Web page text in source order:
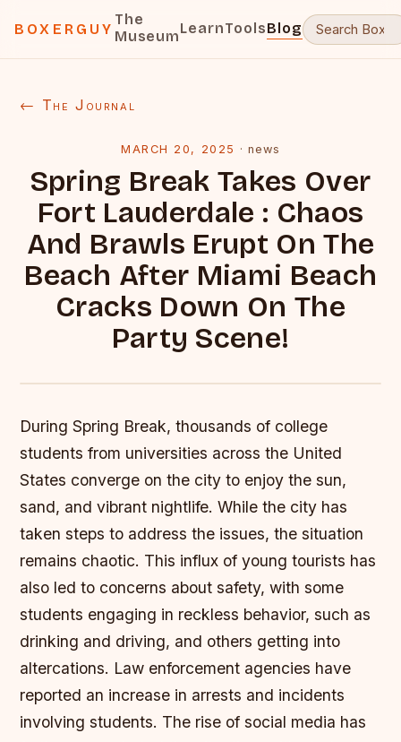
BOXERGUY
The
MuseumLearnToolsBlog
← The Journal
MARCH 20, 2025 · news
Spring Break Takes Over
Fort Lauderdale : Chaos
And Brawls Erupt On The
Beach After Miami Beach
Cracks Down On The
Party Scene!
During Spring Break, thousands of college
students from universities across the United
States converge on the city to enjoy the sun,
sand, and vibrant nightlife. While the city has
taken steps to address the issues, the situation
remains chaotic. This influx of young tourists has
also led to concerns about safety, with some
students engaging in reckless behavior, such as
drinking and driving, and others getting into
altercations. Law enforcement agencies have
reported an increase in arrests and incidents
involving students. The rise of social media has